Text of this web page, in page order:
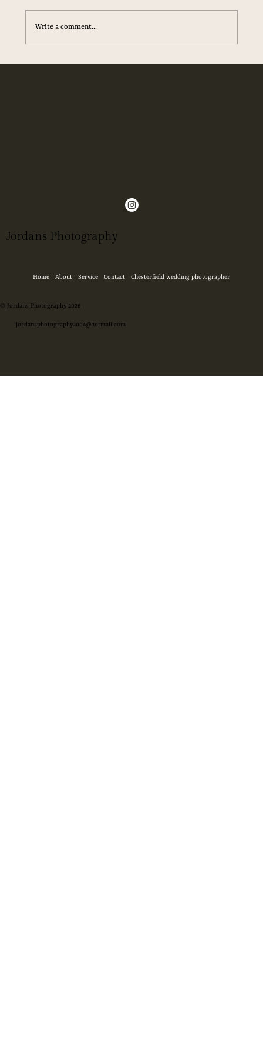
Write a comment...
© Jordans Photography 2026
jordansphotography2004@hotmail.com
Jordans Photography
Home About Service Contact Chesterfield wedding photographer